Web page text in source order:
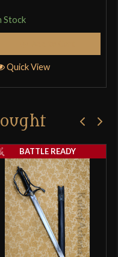
Stock
Quick View
BATTLE READY